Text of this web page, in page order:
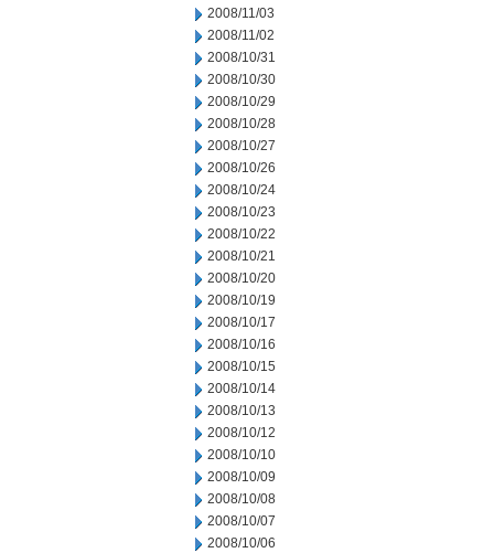
2008/11/03
2008/11/02
2008/10/31
2008/10/30
2008/10/29
2008/10/28
2008/10/27
2008/10/26
2008/10/24
2008/10/23
2008/10/22
2008/10/21
2008/10/20
2008/10/19
2008/10/17
2008/10/16
2008/10/15
2008/10/14
2008/10/13
2008/10/12
2008/10/10
2008/10/09
2008/10/08
2008/10/07
2008/10/06